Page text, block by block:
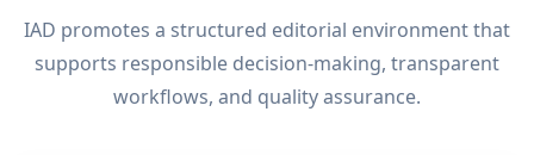
IAD promotes a structured editorial environment that
supports responsible decision-making, transparent
workflows, and quality assurance.